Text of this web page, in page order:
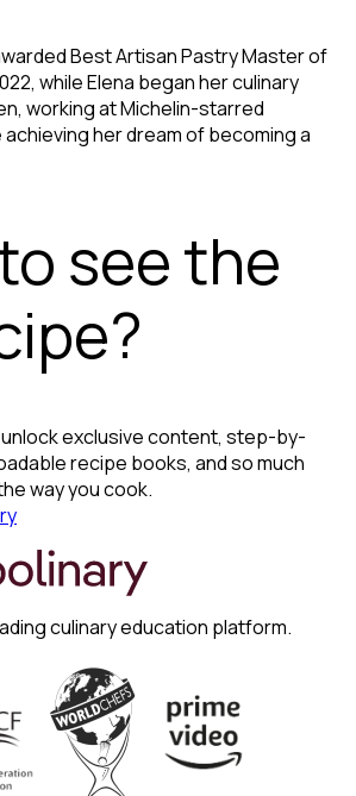
Best Artisan Pastry Master of
while Elena began her culinary
working at Michelin-starred
her dream of becoming a
see the
unlock exclusive content, step-by-
recipe books, and so much
way you cook.
culinary education platform.